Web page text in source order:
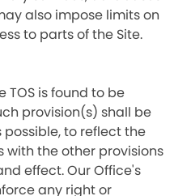
also impose limits on
to parts of the Site.
TOS is found to be
provision(s) shall be
to reflect the
with the other provisions
effect. Our Office's
any right or